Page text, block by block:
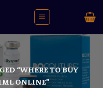
“WHERE TO BUY
ONLINE”